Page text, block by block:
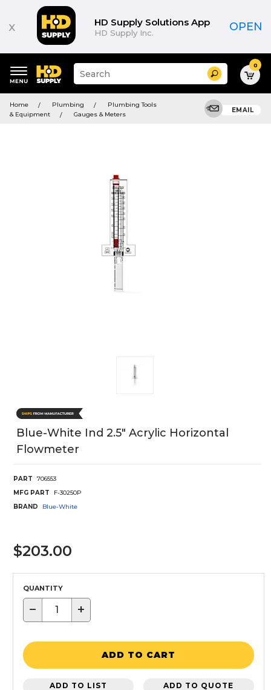
x HD Supply Solutions App
HD Supply Inc. OPEN
keywords
menu
Suggested
site
and
search
Search 0
Home Plumbing
Plumbing Tools
& Equipment
Gauges & Meters
EMAIL
Blue-White Ind 2.5" Acrylic Horizontal
Flowmeter
PART
706553
MFG PART
F-30250P
BRAND
Blue-White
$203.00
QUANTITY
− +
ADD TO CART
ADD TO LIST ADD TO QUOTE